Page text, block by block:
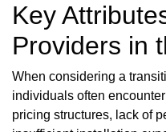
Key
Providers in
When considering a
individuals often
pricing structures, lack of